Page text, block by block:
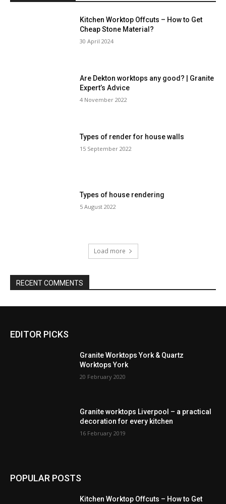
Kitchen Worktop Offcuts – How to Get
Cheap Stone Material?
30 April 2024
Are Dekton worktops any good? | Granite
Expert’s Advice
4 November 2022
Types of render for house walls
15 September 2022
Types of house rendering
5 August 2022
Load more
RECENT COMMENTS
EDITOR PICKS
Granite Worktops York & Quartz
Worktops York
20 February 2020
Granite worktops Liverpool – a practical
decoration for every kitchen
16 February 2019
POPULAR POSTS
Kitchen Worktop Offcuts – How to Get